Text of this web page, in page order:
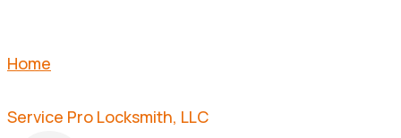
Home
Service Pro Locksmith, LLC